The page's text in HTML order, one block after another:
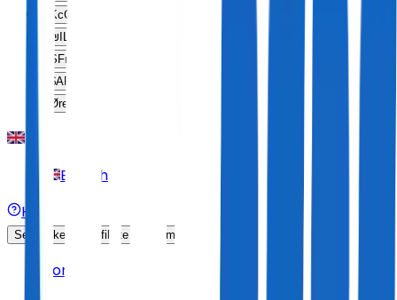
KcCZK
₪ ILS
SFr
$ARS
Øre
English
Help
Sell Tickets Affiliate Program
Home